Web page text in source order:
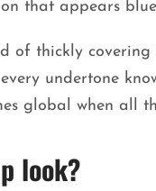
that appears
of thickly
undertone
global when all
look?